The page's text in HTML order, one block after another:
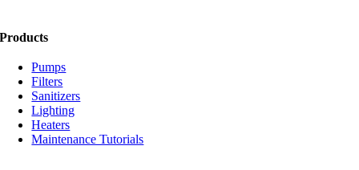
Products
Pumps
Filters
Sanitizers
Lighting
Heaters
Maintenance Tutorials